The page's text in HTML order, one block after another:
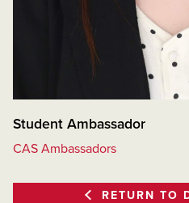
Student Ambassador
CAS Ambassadors
RETURN TO